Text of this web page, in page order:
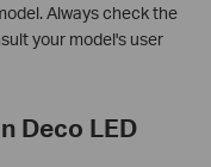
Always check the
your model's user
Deco LED